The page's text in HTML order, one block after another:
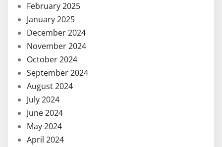
February 2025
January 2025
December 2024
November 2024
October 2024
September 2024
August 2024
July 2024
June 2024
May 2024
April 2024